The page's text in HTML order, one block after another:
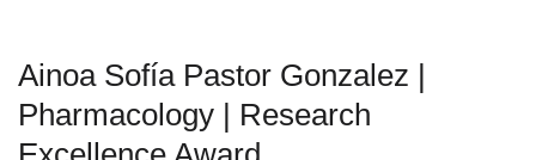
Ainoa Sofía Pastor Gonzalez |
Pharmacology | Research